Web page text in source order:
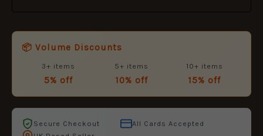
📦 Volume Discounts
3+ items
5% off
5+ items
10% off
10+ items
15% off
Secure Checkout
All Cards Accepted